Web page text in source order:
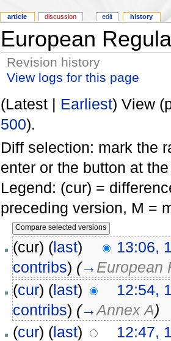
European
Revision history
View logs for this page
(Latest | Earliest) View
500).
Diff selection: mark the
enter or the button at
Legend: (cur) =
preceding version, M =
(cur) (last)
13:06,
contribs) (→ European
(cur) (last)
12:54,
contribs) (→Annex A)
(cur) (last)
12:47,
article discussion edit history